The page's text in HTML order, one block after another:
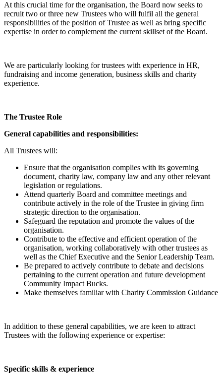
At this crucial time for the organisation, the Board now seeks to
recruit two or three new Trustees who will fulfil all the general
responsibilities of the position of Trustee as well as bring specific
expertise in order to complement the current skillset of the Board.
We are particularly looking for trustees with experience in HR,
fundraising and income generation, business skills and charity
experience.
The Trustee Role
General capabilities and responsibilities:
All Trustees will:
Ensure that the organisation complies with its governing
document, charity law, company law and any other relevant
legislation or regulations.
Attend quarterly Board and committee meetings and
contribute actively in the role of the Trustee in giving firm
strategic direction to the organisation.
Safeguard the reputation and promote the values of the
organisation.
Contribute to the effective and efficient operation of the
organisation, working collaboratively with other trustees as
well as the Chief Executive and the Senior Leadership Team.
Be prepared to actively contribute to debate and decisions
pertaining to the current operation and future development
Community Impact Bucks.
Make themselves familiar with Charity Commission Guidance
In addition to these general capabilities, we are keen to attract
Trustees with the following experience or expertise:
Specific skills & experience